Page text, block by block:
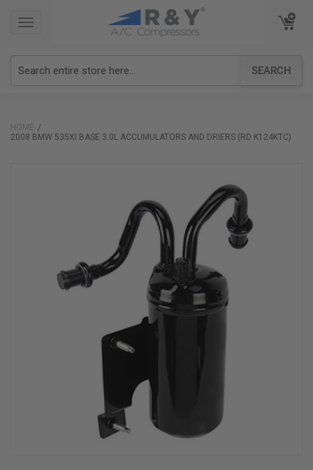
TOGGLE
SEARCH
TOGGLE
HOME
2008 BMW 535XI BASE 3.0L ACCUMULATORS AND DRIERS (RD K124KTC)